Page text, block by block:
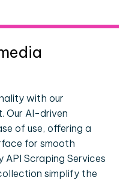
with our
Our AI-driven
of use, offering a
for smooth
API Scraping Services
simplify the